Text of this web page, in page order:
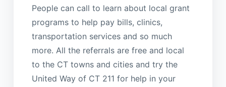
People can call to learn about local grant
programs to help pay bills, clinics,
transportation services and so much
more. All the referrals are free and local
to the CT towns and cities and try the
United Way of CT 211 for help in your